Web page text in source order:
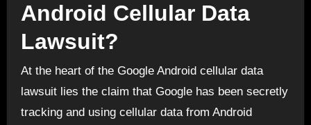
Android Cellular Data
Lawsuit?
At the heart of the Google Android cellular data
lawsuit lies the claim that Google has been secretly
tracking and using cellular data from Android